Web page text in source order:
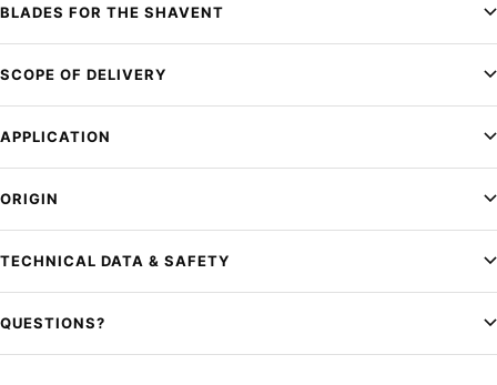
BLADES FOR THE SHAVENT
SCOPE OF DELIVERY
APPLICATION
ORIGIN
TECHNICAL DATA & SAFETY
QUESTIONS?